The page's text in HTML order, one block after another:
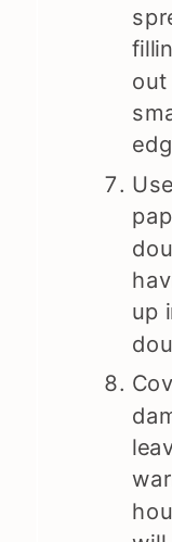
out
up